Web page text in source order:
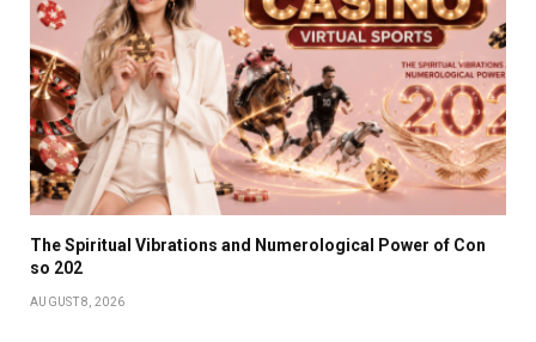
The Spiritual Vibrations and Numerological Power of Con
so 202
AUGUST 8, 2026